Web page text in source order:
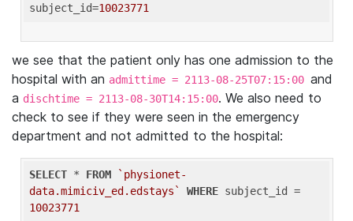
subject_id=10023771
we see that the patient only has one admission to the
hospital with an admittime = 2113-08-25T07:15:00 and
a dischtime = 2113-08-30T14:15:00. We also need to
check to see if they were seen in the emergency
department and not admitted to the hospital:
SELECT * FROM
`physionet-
data.mimiciv_ed.edstays`
WHERE
10023771